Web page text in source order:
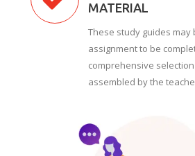
MATERIAL
These study guides may
assignment to be
comprehensive
assembled by the